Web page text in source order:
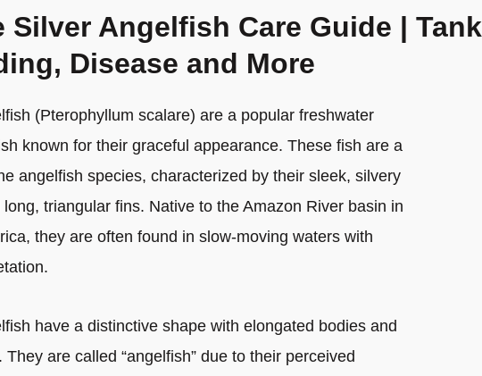
Silver Angelfish Care Guide | Tank
Disease and More
(Pterophyllum scalare) are a popular freshwater
known for their graceful appearance. These fish are a
angelfish species, characterized by their sleek, silvery
long, triangular fins. Native to the Amazon River basin in
they are often found in slow-moving waters with
have a distinctive shape with elongated bodies and
They are called “angelfish” due to their perceived